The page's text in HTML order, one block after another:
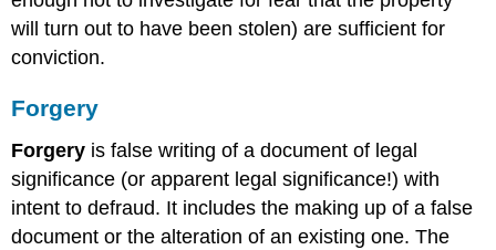
will turn out to have been stolen) are sufficient for
conviction.
Forgery
Forgery is false writing of a document of legal
significance (or apparent legal significance!) with
intent to defraud. It includes the making up of a false
document or the alteration of an existing one. The